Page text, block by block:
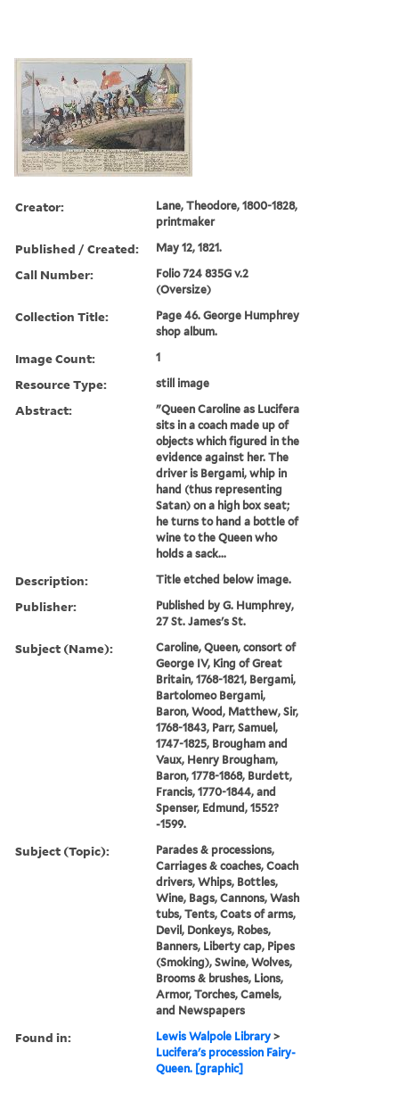
Creator:
Lane, Theodore, 1800-1828,
printmaker
Published / Created: May 12, 1821.
Call Number:
Folio 724 835G v.2
(Oversize)
Collection Title:
Page 46. George Humphrey
shop album.
Image Count: 1
Resource Type: still image
Abstract:
"Queen Caroline as Lucifera
sits in a coach made up of
objects which figured in the
evidence against her. The
driver is Bergami, whip in
hand (thus representing
Satan) on a high box seat;
he turns to hand a bottle of
wine to the Queen who
holds a sack...
Description: Title etched below image.
Publisher:
Published by G. Humphrey,
27 St. James's St.
Subject (Name):
Caroline, Queen, consort of
George IV, King of Great
Britain, 1768-1821, Bergami,
Bartolomeo Bergami,
Baron, Wood, Matthew, Sir,
1768-1843, Parr, Samuel,
1747-1825, Brougham and
Vaux, Henry Brougham,
Baron, 1778-1868, Burdett,
Francis, 1770-1844, and
Spenser, Edmund, 1552?
-1599.
Subject (Topic):
Parades & processions,
Carriages & coaches, Coach
drivers, Whips, Bottles,
Wine, Bags, Cannons, Wash
tubs, Tents, Coats of arms,
Devil, Donkeys, Robes,
Banners, Liberty cap, Pipes
(Smoking), Swine, Wolves,
Brooms & brushes, Lions,
Armor, Torches, Camels,
and Newspapers
Found in: Lewis Walpole Library >
Lucifera's procession Fairy-
Queen. [graphic]